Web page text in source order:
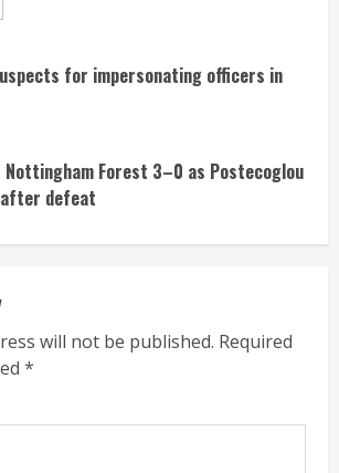
for impersonating officers in
Nottingham Forest 3–0 as Postecoglou
defeat
will not be published. Required
*